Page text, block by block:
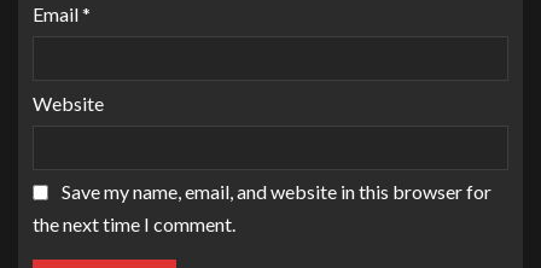
Email*
Website
Save my name, email, and website in this browser for
the next time I comment.